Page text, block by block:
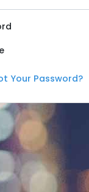
Your Password?